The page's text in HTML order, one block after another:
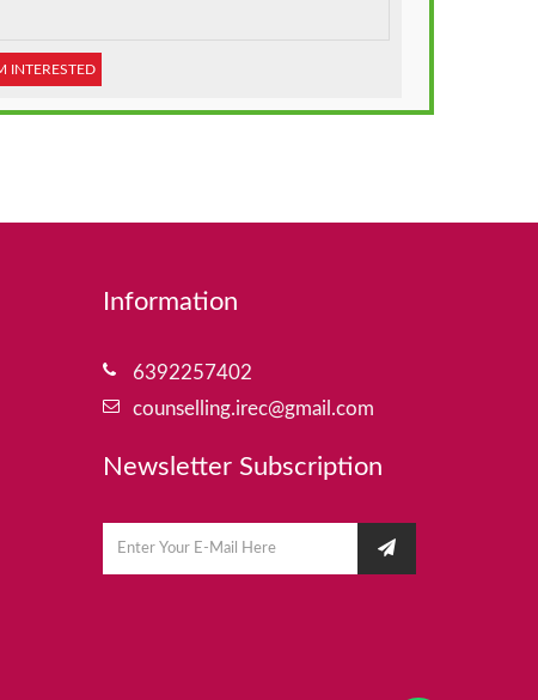
INTERESTED
Information
6392257402
counselling.irec@gmail.com
Newsletter Subscription